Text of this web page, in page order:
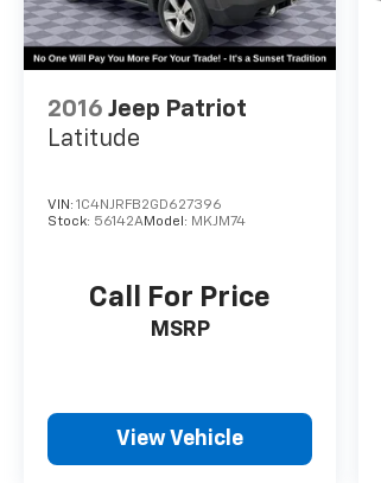
2016 Jeep Patriot
Latitude
VIN: 1C4NJRFB2GD627396
Stock: 56142AModel: MKJM74
Call For Price
MSRP
View Vehicle